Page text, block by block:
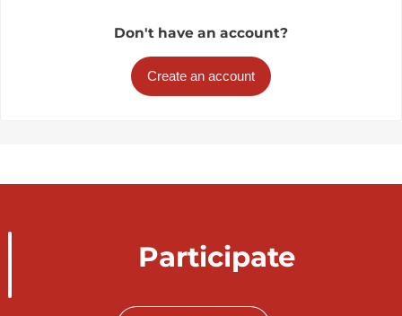
Don't have an account?
Create an account
Participate